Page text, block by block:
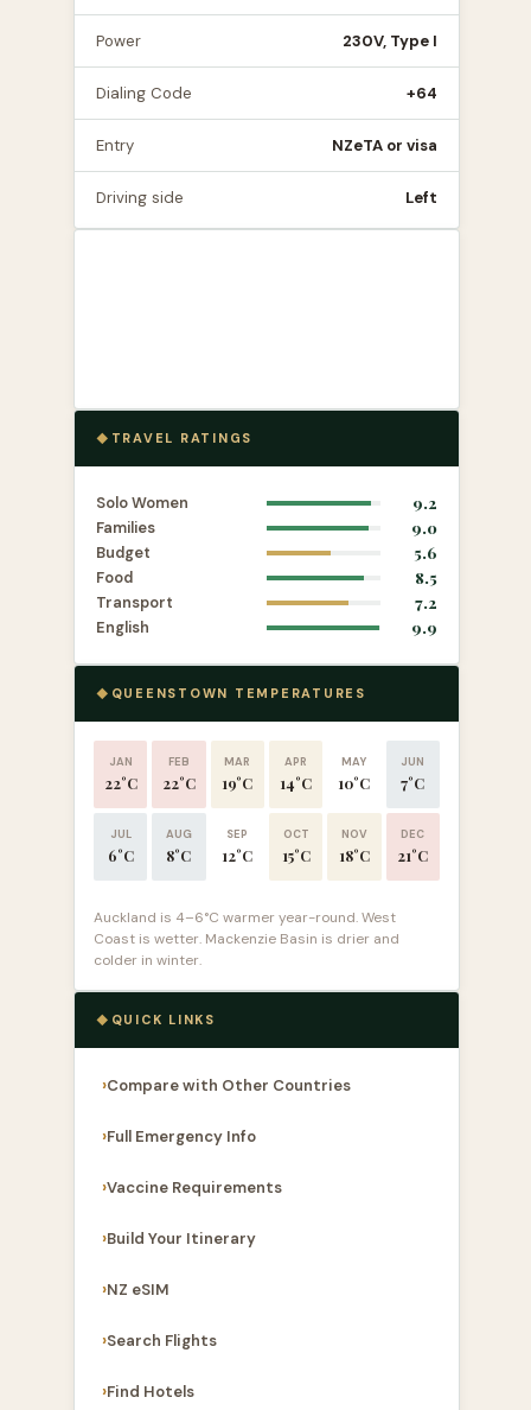
Power 230V, Type I
Dialing Code +64
Entry NZeTA or visa
Driving side Left
TRAVEL RATINGS
Solo Women
9.2
Families
9.0
Budget
5.6
Food
8.5
Transport
7.2
English
9.9
QUEENSTOWN TEMPERATURES
JAN
22°C
FEB
22°C
MAR
19°C
APR
14°C
MAY
10°C
JUN
7°C
JUL
6°C
AUG
8°C
SEP
12°C
OCT
15°C
NOV
18°C
DEC
21°C
Auckland is 4–6°C warmer year-round. West
Coast is wetter. Mackenzie Basin is drier and
colder in winter.
QUICK LINKS
Compare with Other Countries
Full Emergency Info
Vaccine Requirements
Build Your Itinerary
NZ eSIM
Search Flights
Find Hotels